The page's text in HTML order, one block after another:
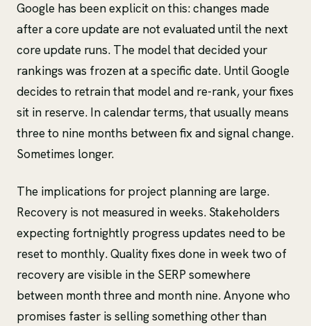
Google has been explicit on this: changes made
after a core update are not evaluated until the next
core update runs. The model that decided your
rankings was frozen at a specific date. Until Google
decides to retrain that model and re-rank, your fixes
sit in reserve. In calendar terms, that usually means
three to nine months between fix and signal change.
Sometimes longer.
The implications for project planning are large.
Recovery is not measured in weeks. Stakeholders
expecting fortnightly progress updates need to be
reset to monthly. Quality fixes done in week two of
recovery are visible in the SERP somewhere
between month three and month nine. Anyone who
promises faster is selling something other than